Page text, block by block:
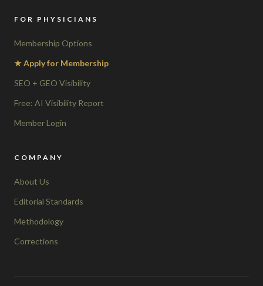
FOR PHYSICIANS
Membership Options
★ Apply for Membership
SEO + GEO Visibility
Free: AI Visibility Report
Member Login
COMPANY
About Us
Editorial Standards
Methodology
Corrections